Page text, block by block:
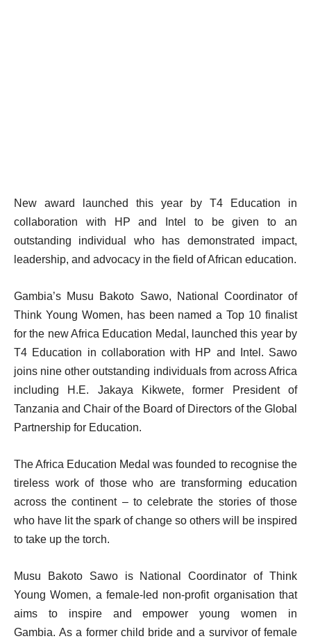
New award launched this year by T4 Education in
collaboration with HP and Intel to be given to an
outstanding individual who has demonstrated impact,
leadership, and advocacy in the field of African education.
Gambia’s Musu Bakoto Sawo, National Coordinator of
Think Young Women, has been named a Top 10 finalist
for the new Africa Education Medal, launched this year by
T4 Education in collaboration with HP and Intel. Sawo
joins nine other outstanding individuals from across Africa
including H.E. Jakaya Kikwete, former President of
Tanzania and Chair of the Board of Directors of the Global
Partnership for Education.
The Africa Education Medal was founded to recognise the
tireless work of those who are transforming education
across the continent – to celebrate the stories of those
who have lit the spark of change so others will be inspired
to take up the torch.
Musu Bakoto Sawo is National Coordinator of Think
Young Women, a female-led non-profit organisation that
aims to inspire and empower young women in
Gambia. As a former child bride and a survivor of female